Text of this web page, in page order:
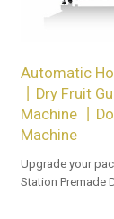
Automatic
丨Dry Fruit
Machine 丨
Machine
Upgrade your
Station Premade